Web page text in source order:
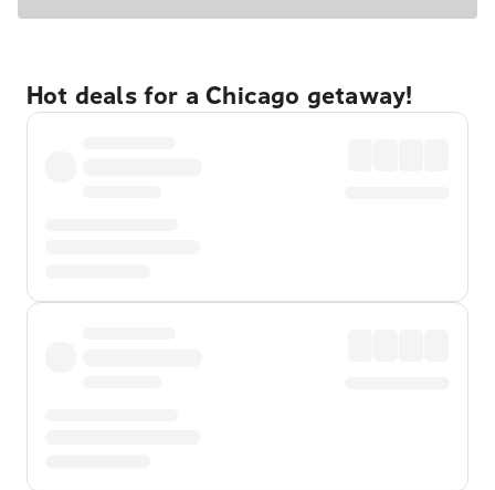
Hot deals for a Chicago getaway!